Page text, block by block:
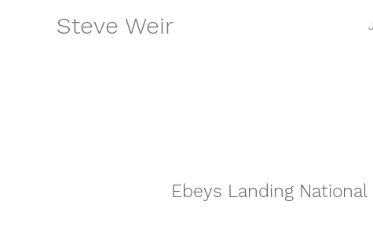
Steve Weir
Ebeys Landing